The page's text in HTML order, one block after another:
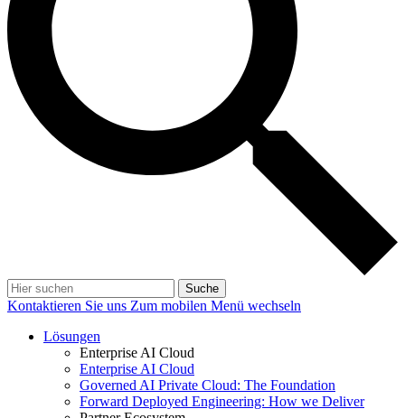
Suche
Kontaktieren Sie uns Zum mobilen Menü wechseln
Lösungen
Enterprise AI Cloud
Enterprise AI Cloud
Governed AI Private Cloud: The Foundation
Forward Deployed Engineering: How we Deliver